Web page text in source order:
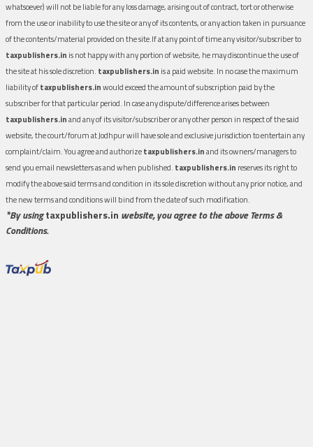
whatsoever) will not be liable for any loss damage, arising out of contract, tort or otherwise
from the use or inability to use the site or any of its contents, or any action taken in pursuance
of the contents/material provided on the site.If at any point of time any visitor/subscriber to
taxpublishers.in is not happy with any portion of website, he may discontinue the use of
the site at his sole discretion. taxpublishers.in is a paid website. In no case the maximum
liability oftaxpublishers.inwould exceed the amount of subscription paid by the
subscriber for that particular period. In case any dispute/difference arises between
taxpublishers.inand any of its visitor/subscriber or any other person in respect of the said
website, the court/forum at Jodhpur will have sole and exclusive jurisdiction to entertain any
complaint/claim. You agree and authorizetaxpublishers.inand its owners/managers to
send you email newsletters as and when published. taxpublishers.in reserves its right to
modify the above said terms and condition in its sole discretion without any prior notice, and
the new terms and conditions will bind from the date of such modification.
*By usingtaxpublishers.in website, you agree to the above Terms &
Conditions.